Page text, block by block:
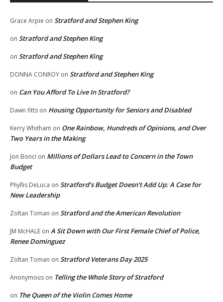
Grace Arpie on Stratford and Stephen King
on Stratford and Stephen King
on Stratford and Stephen King
DONNA CONROY on Stratford and Stephen King
on Can You Afford To Live In Stratford?
Dawn fitts on Housing Opportunity for Seniors and Disabled
Kerry Whitham on One Rainbow, Hundreds of Opinions, and Over
Two Years in the Making
Jon Bonci on Millions of Dollars Lead to Concern in the Town
Budget
Phyllis DeLuca on Stratford’s Budget Doesn’t Add Up: A Case for
New Leadership
Zoltan Toman on Stratford and the American Revolution
JM McHALE on A Sit Down with Our First Female Chief of Police,
Renee Dominguez
Zoltan Toman on Stratford Veterans Day 2025
Anonymous on Telling the Whole Story of Stratford
on The Queen of the Violin Comes Home